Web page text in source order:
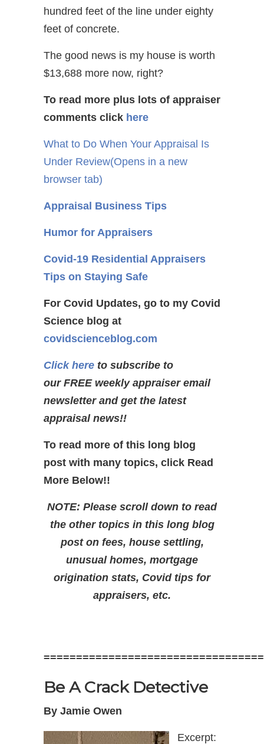
hundred feet of the line under eighty
feet of concrete.
The good news is my house is worth
$13,688 more now, right?
To read more plus lots of appraiser
comments click here
What to Do When Your Appraisal Is
Under Review(Opens in a new
browser tab)
Appraisal Business Tips
Humor for Appraisers
Covid-19 Residential Appraisers
Tips on Staying Safe
For Covid Updates, go to my Covid
Science blog at
covidscienceblog.com
Click here to subscribe to
our FREE weekly appraiser email
newsletter and get the latest
appraisal news!!
To read more of this long blog
post with many topics, click Read
More Below!!
NOTE: Please scroll down to read
the other topics in this long blog
post on fees, house settling,
unusual homes, mortgage
origination stats, Covid tips for
appraisers, etc.
Be A Crack Detective
By Jamie Owen
Excerpt: